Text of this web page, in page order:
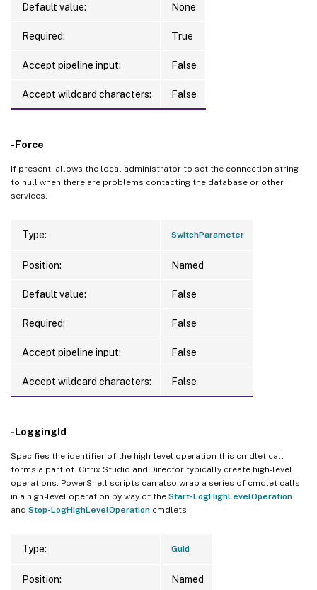
Default value: None
Required: True
Accept pipeline input: False
Accept wildcard characters: False
-Force
If present, allows the local administrator to set the connection string
to null when there are problems contacting the database or other
services.
Type: SwitchParameter
Position: Named
Default value: False
Required: False
Accept pipeline input: False
Accept wildcard characters: False
-LoggingId
Specifies the identifier of the high-level operation this cmdlet call
forms a part of. Citrix Studio and Director typically create high-level
operations. PowerShell scripts can also wrap a series of cmdlet calls
in a high-level operation by way of the Start-LogHighLevelOperation
and Stop-LogHighLevelOperation cmdlets.
Type: Guid
Position: Named